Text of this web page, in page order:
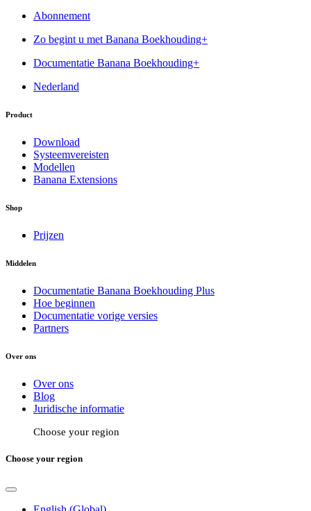
Abonnement
Zo begint u met Banana Boekhouding+
Documentatie Banana Boekhouding+
Nederland
Product
Download
Systeemvereisten
Modellen
Banana Extensions
Shop
Prijzen
Middelen
Documentatie Banana Boekhouding Plus
Hoe beginnen
Documentatie vorige versies
Partners
Over ons
Over ons
Blog
Juridische informatie
Choose your region
Choose your region